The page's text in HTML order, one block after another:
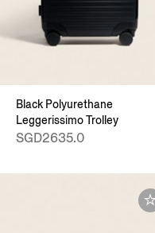
Black Polyurethane
Leggerissimo Trolley
SGD2635.0